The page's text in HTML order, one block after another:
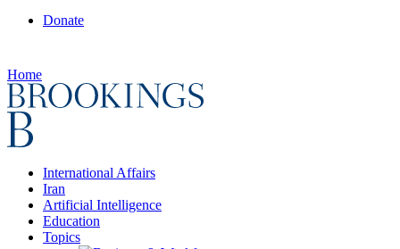
Donate
Home
International Affairs
Iran
Artificial Intelligence
Education
Topics